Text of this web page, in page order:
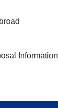
Information